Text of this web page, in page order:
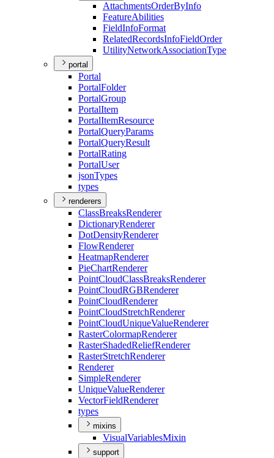
AttachmentsOrderByInfo
FeatureAbilities
FieldInfoFormat
RelatedRecordsInfoFieldOrder
UtilityNetworkAssociationType
portal
Portal
PortalFolder
PortalGroup
PortalItem
PortalItemResource
PortalQueryParams
PortalQueryResult
PortalRating
PortalUser
jsonTypes
types
renderers
ClassBreaksRenderer
DictionaryRenderer
DotDensityRenderer
FlowRenderer
HeatmapRenderer
PieChartRenderer
PointCloudClassBreaksRenderer
PointCloudRGBRenderer
PointCloudRenderer
PointCloudStretchRenderer
PointCloudUniqueValueRenderer
RasterColormapRenderer
RasterShadedReliefRenderer
RasterStretchRenderer
Renderer
SimpleRenderer
UniqueValueRenderer
VectorFieldRenderer
types
mixins
VisualVariablesMixin
support